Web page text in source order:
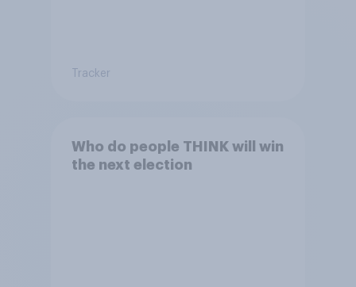
Tracker
Who do people THINK will win
the next election